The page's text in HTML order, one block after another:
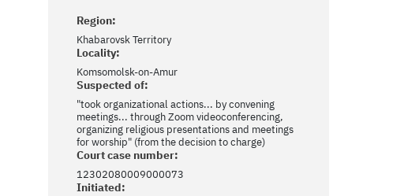
Region:
Khabarovsk Territory
Locality:
Komsomolsk-on-Amur
Suspected of:
"took organizational actions... by convening
meetings... through Zoom videoconferencing,
organizing religious presentations and meetings
for worship" (from the decision to charge)
Court case number:
12302080009000073
Initiated: